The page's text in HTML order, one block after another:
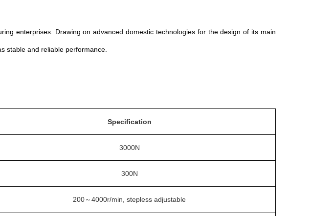
enterprises. Drawing on advanced domestic technologies for the design of its main
stable and reliable performance.
Specification
3000N
300N
200 ～ 4000r/min, stepless adjustable